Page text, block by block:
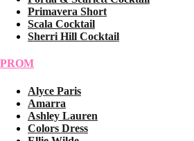
Primavera Short
Scala Cocktail
Sherri Hill Cocktail
PROM
Alyce Paris
Amarra
Ashley Lauren
Colors Dress